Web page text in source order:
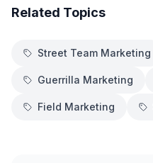
Related Topics
Street Team Marketing
Guerrilla Marketing
Field Marketing